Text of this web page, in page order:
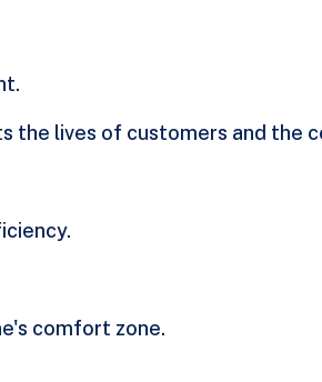
the lives of customers and the
comfort zone.